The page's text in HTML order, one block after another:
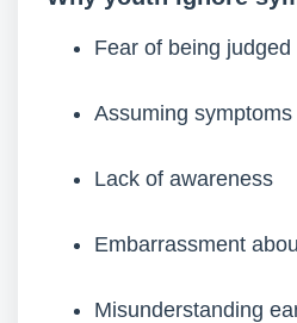
Fear of being judged
Assuming
Lack of awareness
Embarrassment
Misunderstanding